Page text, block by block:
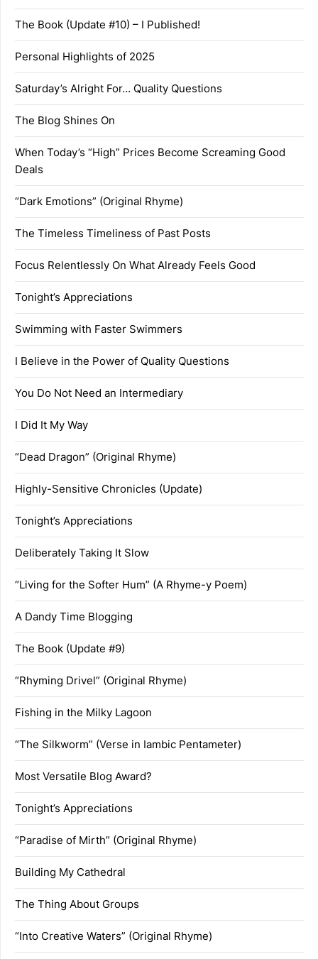
The Book (Update #10) – I Published!
Personal Highlights of 2025
Saturday’s Alright For… Quality Questions
The Blog Shines On
When Today’s “High” Prices Become Screaming Good
Deals
“Dark Emotions” (Original Rhyme)
The Timeless Timeliness of Past Posts
Focus Relentlessly On What Already Feels Good
Tonight’s Appreciations
Swimming with Faster Swimmers
I Believe in the Power of Quality Questions
You Do Not Need an Intermediary
I Did It My Way
“Dead Dragon” (Original Rhyme)
Highly-Sensitive Chronicles (Update)
Tonight’s Appreciations
Deliberately Taking It Slow
“Living for the Softer Hum” (A Rhyme-y Poem)
A Dandy Time Blogging
The Book (Update #9)
“Rhyming Drivel” (Original Rhyme)
Fishing in the Milky Lagoon
“The Silkworm” (Verse in Iambic Pentameter)
Most Versatile Blog Award?
Tonight’s Appreciations
“Paradise of Mirth” (Original Rhyme)
Building My Cathedral
The Thing About Groups
“Into Creative Waters” (Original Rhyme)